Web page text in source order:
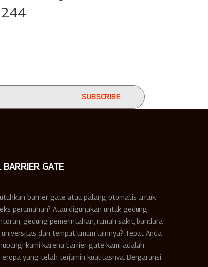
BARRIER GATE
barrier gate atau palang otomatis untuk
perumahan? Atau digunakan untuk gedung
gedung pemerintahan, rumah sakit, bandara
universitas dan tempat umum lainnya? Tepat Anda
kami karena barrier gate kami adalah
eropa yang telah terjamin kualitasnya. Bergaransi.